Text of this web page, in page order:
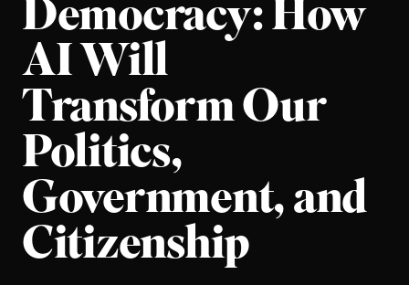
Democracy: How
AI Will
Transform Our
Politics,
Government, and
Citizenship